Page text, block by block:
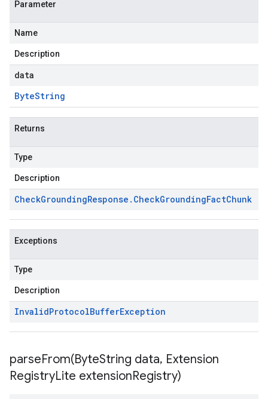
Parameter
Name
Description
data
ByteString
Returns
Type
Description
CheckGroundingResponse . CheckGroundingFactChunk
Exceptions
Type
Description
InvalidProtocolBufferException
parseFrom(ByteString data, Extension
RegistryLite extensionRegistry)